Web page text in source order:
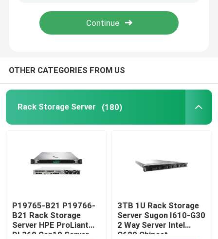
Server Memory RAM
Fibre Channel Switch
OTHER CATEGORIES FROM US
Rack Storage Server (180)
P19765-B21 P19766-
B21 Rack Storage
Server HPE ProLiant
DL360 Gen10 Server
3TB 1U Rack Storage
Server Sugon I610-G30
2 Way Server Intel
C620 Chipset